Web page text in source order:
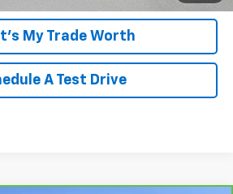
My Trade Worth
A Test Drive